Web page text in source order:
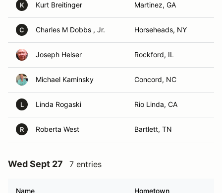
K Kurt Breitinger Martinez, GA
C Charles M Dobbs , Jr. Horseheads, NY
Joseph Helser Rockford, IL
Michael Kaminsky Concord, NC
L Linda Rogaski Rio Linda, CA
R Roberta West Bartlett, TN
Wed Sept 27 7 entries
Name Hometown